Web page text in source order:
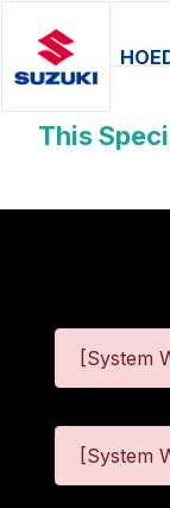
This
[System
[System